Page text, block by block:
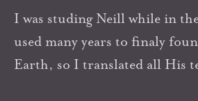
I was studing Neill while in
used many years to finaly
Earth, so I translated all His